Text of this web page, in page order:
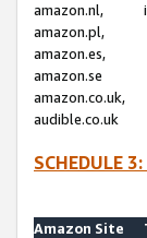
amazon.nl,
amazon.pl,
amazon.es,
amazon.se
amazon.co.uk,
audible.co.uk
SCHEDULE
Amazon Site